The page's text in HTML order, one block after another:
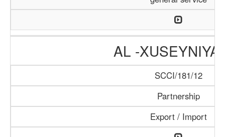
AL -XUSEYNIYA
SCCI/181/12
Partnership
Export / Import